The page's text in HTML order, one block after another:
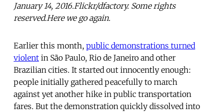
January 14, 2016.Flickr/dfactory. Some rights
reserved.Here we go again.
Earlier this month, public demonstrations turned
violent in São Paulo, Rio de Janeiro and other
Brazilian cities. It started out innocently enough:
people initially gathered peacefully to march
against yet another hike in public transportation
fares. But the demonstration quickly dissolved into